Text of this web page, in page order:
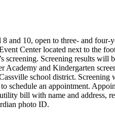
and 10, open to three- and
Center located next to the
screening. Screening results will
Academy and Kindergarten
school district.
schedule an appointment.
bill with name and address,
photo ID.